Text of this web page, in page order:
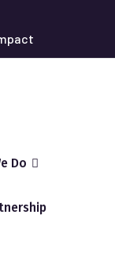
Do